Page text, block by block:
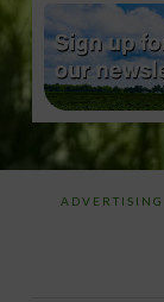
ADVERTISING